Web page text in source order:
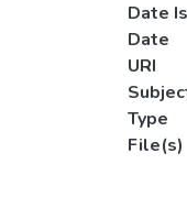
Date
Date
URI
Type
File(s)